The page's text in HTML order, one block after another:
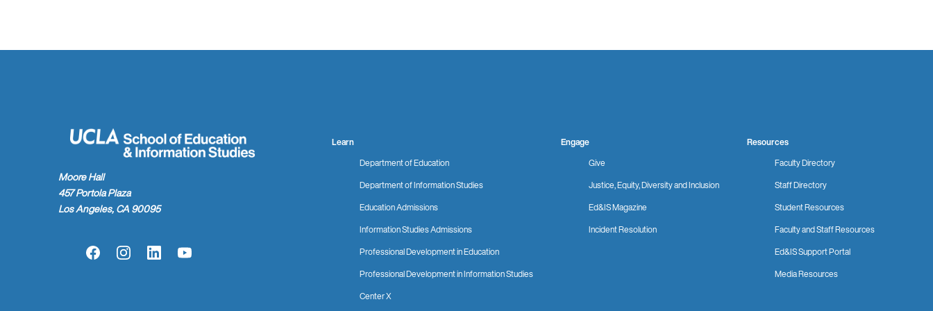
Moore Hall
457 Portola Plaza
Los Angeles, CA 90095
FacebookInstagramLinkedInYouTube
Learn
Department of Education
Department of Information Studies
Education Admissions
Information Studies Admissions
Professional Development in Education
Professional Development in Information Studies
Center X
Engage
Give
Justice, Equity, Diversity and Inclusion
Ed&IS Magazine
Incident Resolution
Resources
Faculty Directory
Staff Directory
Student Resources
Faculty and Staff Resources
Ed&IS Support Portal
Media Resources